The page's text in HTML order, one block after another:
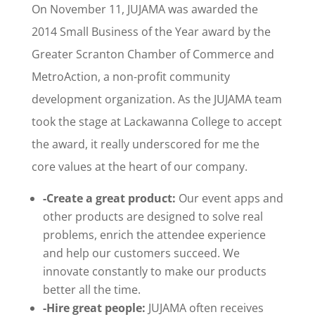
On November 11, JUJAMA was awarded the
2014 Small Business of the Year award by the
Greater Scranton Chamber of Commerce and
MetroAction, a non-profit community
development organization. As the JUJAMA team
took the stage at Lackawanna College to accept
the award, it really underscored for me the
core values at the heart of our company.
-Create a great product: Our event apps and
other products are designed to solve real
problems, enrich the attendee experience
and help our customers succeed. We
innovate constantly to make our products
better all the time.
-Hire great people: JUJAMA often receives